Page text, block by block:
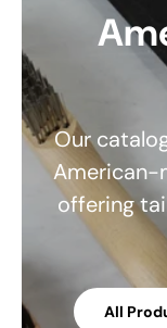
Our
American-
offering
All